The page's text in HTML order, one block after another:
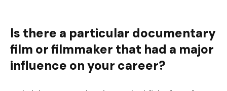
Is there a particular documentary
film or filmmaker that had a major
influence on your career?